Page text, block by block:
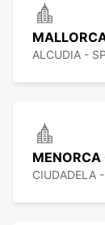
ALCUDIA -
MENORCA
CIUDADELA